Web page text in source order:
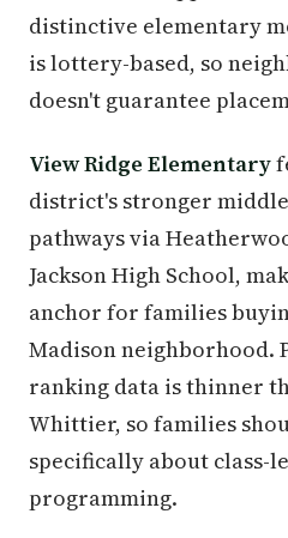
distinctive elementary
is lottery-based, so
doesn't guarantee
View Ridge Elementary
district's stronger
pathways via
Jackson High School,
anchor for families
Madison neighborhood.
ranking data is thinner
Whittier, so families
specifically about class-
programming.